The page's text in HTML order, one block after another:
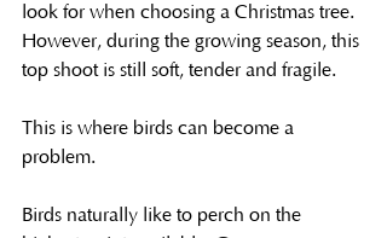
look for when choosing a Christmas tree.
However, during the growing season, this
top shoot is still soft, tender and fragile.
This is where birds can become a
problem.
Birds naturally like to perch on the